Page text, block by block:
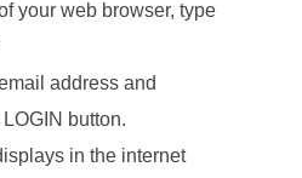
your web browser, type
address and
button.
in the internet